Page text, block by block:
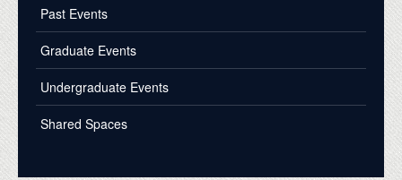
Past Events
Graduate Events
Undergraduate Events
Shared Spaces